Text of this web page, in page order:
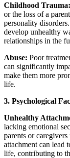
Childhood Trauma:
or the loss of a
personality
develop unhealthy
relationships in the
Abuse: Poor
can significantly
make them more
life.
3. Psychological
Unhealthy
lacking emotional
parents or
attachment can lead
life, contributing to